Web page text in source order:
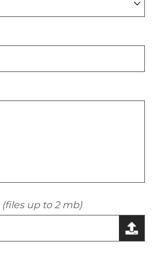
(files up to 2 mb)